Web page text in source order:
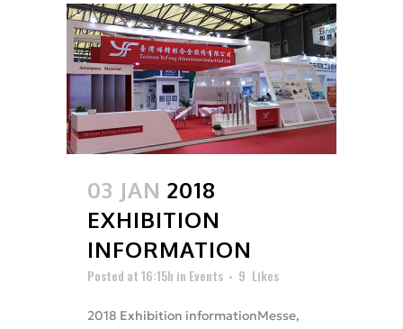
03 JAN 2018
EXHIBITION
INFORMATION
Posted at 16:15h in Events 9 Likes
2018 Exhibition informationMesse,